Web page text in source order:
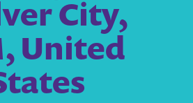
City,
United